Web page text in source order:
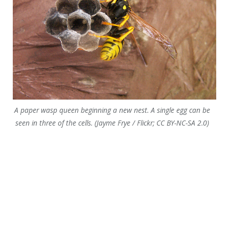
A paper wasp queen beginning a new nest. A single egg can be
seen in three of the cells. (Jayme Frye / Flickr; CC BY-NC-SA 2.0)